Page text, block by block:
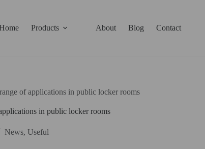
Products About Blog Contact
of applications in public locker rooms
in public locker rooms
News, Useful